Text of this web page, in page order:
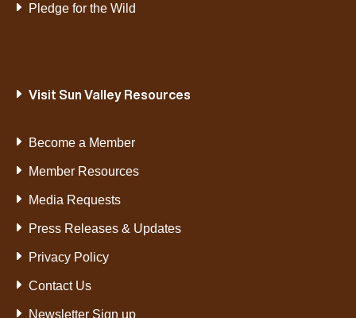
Pledge for the Wild
Visit Sun Valley Resources
Become a Member
Member Resources
Media Requests
Press Releases & Updates
Privacy Policy
Contact Us
Newsletter Sign up